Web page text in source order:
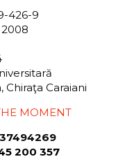
426-9
2008
Caraiani
MOMENT
200 357